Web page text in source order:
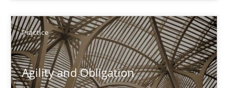
Practice
Agility and Obligation
Gunnar Harde
30.04.2015